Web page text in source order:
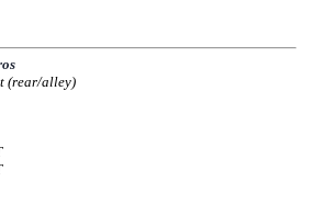
Convention in Chicago, we are restricting
Ave and east of Pulaski Rd from 8/19-
resume 8/23/2024.
(rear/alley)